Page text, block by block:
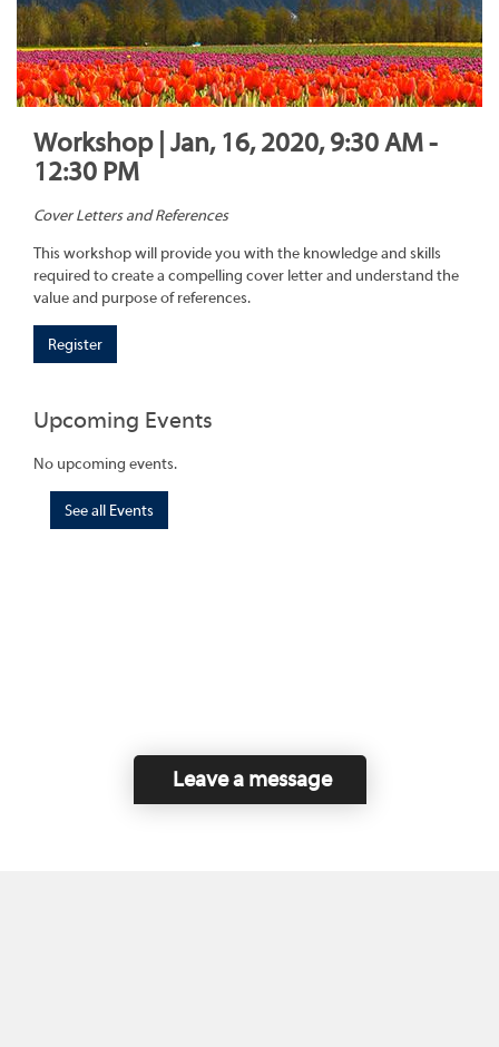
Workshop | Jan, 16, 2020, 9:30 AM -
12:30 PM
Cover Letters and References
This workshop will provide you with the knowledge and skills
required to create a compelling cover letter and understand the
value and purpose of references.
Register
Upcoming Events
No upcoming events.
See all Events
Leave a message